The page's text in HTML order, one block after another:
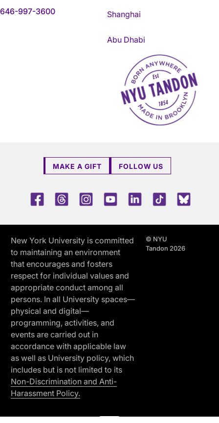
646-997-3600 Shanghai
Abu Dhabi
NYU Tandon Made in
MAKE A GIFT FOLLOW US
FacebookThreadsInstagramYoutubeLinkedInTikTok
New York University is committed
to maintaining an environment
that encourages and fosters
respect for individual values and
appropriate conduct among all
persons. In all University spaces—
physical and digital—
programming, activities, and
events are carried out in
accordance with applicable law
as well as University policy, which
includes but is not limited to its
Non-Discrimination and Anti-
Harassment Policy.
© NYU
Tandon 2026